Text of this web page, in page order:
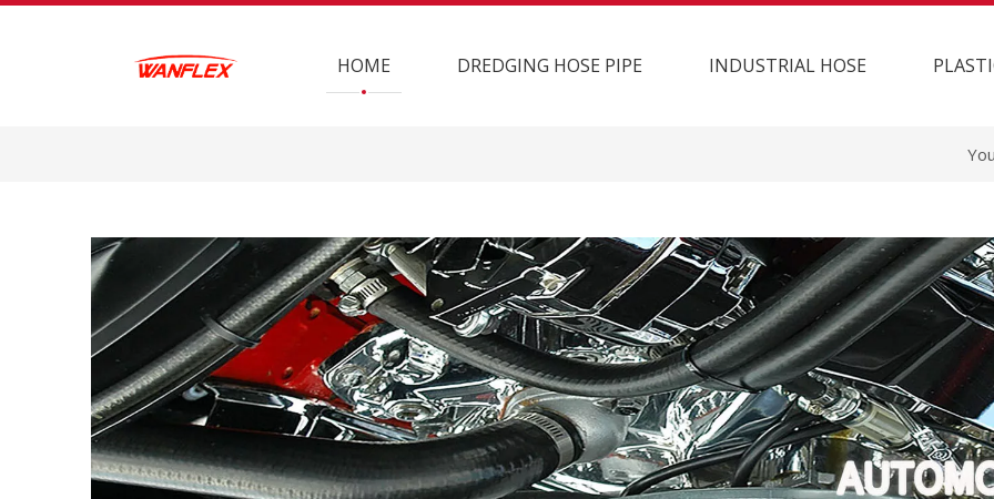
HOME DREDGING HOSE PIPE INDUSTRIAL HOSE